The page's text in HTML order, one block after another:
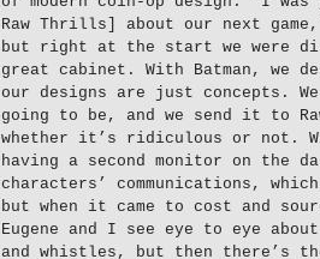
Raw Thrills] about our next
but right at the start we were
great cabinet. With Batman, we
our designs are just concepts.
going to be, and we send it to
whether it’s ridiculous or not.
having a second monitor on the
characters’ communications,
but when it came to cost and
Eugene and I see eye to eye
and whistles, but then there’s